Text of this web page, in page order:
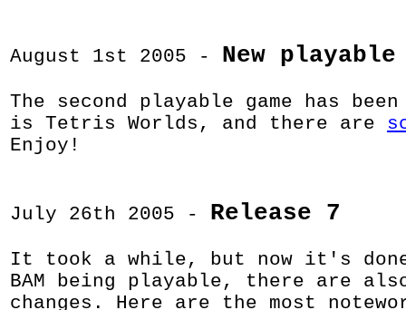
August 1st 2005 - New playable
The second playable game has
is Tetris Worlds, and there are
Enjoy!
July 26th 2005 - Release 7
It took a while, but now it's
BAM being playable, there are
changes. Here are the most